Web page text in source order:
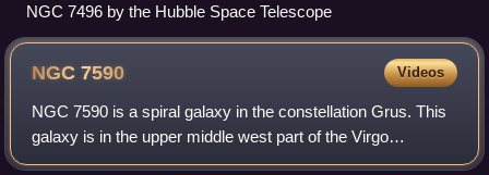
NGC 7496 by the Hubble Space Telescope
NGC7590 Videos
NGC 7590 is a spiral galaxy in the constellation Grus. This
galaxy is in the upper middle west part of the Virgo
Supercluster. Its velocity with respect to the cosmic